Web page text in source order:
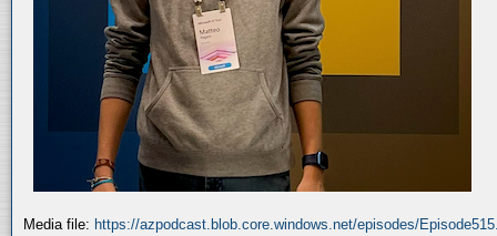
Media file: https://azpodcast.blob.core.windows.net/episodes/